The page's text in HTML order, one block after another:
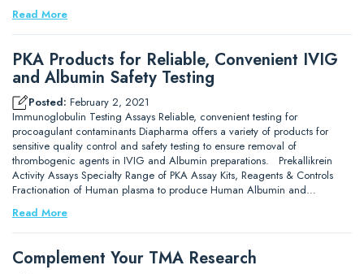
Read More
PKA Products for Reliable, Convenient IVIG
and Albumin Safety Testing
Posted: February 2, 2021
Immunoglobulin Testing Assays Reliable, convenient testing for
procoagulant contaminants Diapharma offers a variety of products for
sensitive quality control and safety testing to ensure removal of
thrombogenic agents in IVIG and Albumin preparations. Prekallikrein
Activity Assays Specialty Range of PKA Assay Kits, Reagents & Controls
Fractionation of Human plasma to produce Human Albumin and…
Read More
Complement Your TMA Research